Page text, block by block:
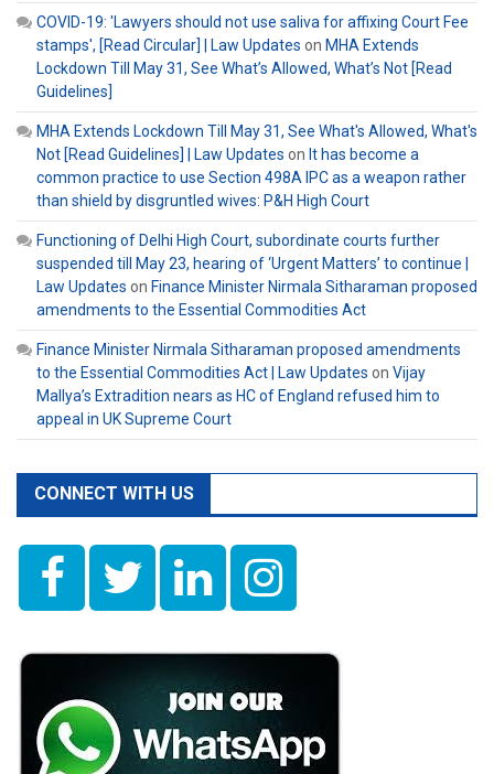
COVID-19: 'Lawyers should not use saliva for affixing Court Fee
stamps', [Read Circular] | Law Updates on MHA Extends
Lockdown Till May 31, See What’s Allowed, What’s Not [Read
Guidelines]
MHA Extends Lockdown Till May 31, See What's Allowed, What's
Not [Read Guidelines] | Law Updates on It has become a
common practice to use Section 498A IPC as a weapon rather
than shield by disgruntled wives: P&H High Court
Functioning of Delhi High Court, subordinate courts further
suspended till May 23, hearing of ‘Urgent Matters’ to continue |
Law Updates on Finance Minister Nirmala Sitharaman proposed
amendments to the Essential Commodities Act
Finance Minister Nirmala Sitharaman proposed amendments
to the Essential Commodities Act | Law Updates on Vijay
Mallya’s Extradition nears as HC of England refused him to
appeal in UK Supreme Court
CONNECT WITH US